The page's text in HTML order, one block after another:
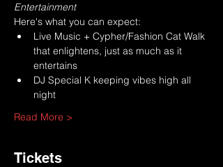
Entertainment
Here's what you can expect:
Live Music + Cypher/Fashion Cat Walk
that enlightens, just as much as it
entertains
DJ Special K keeping vibes high all
night
Read More >
Tickets